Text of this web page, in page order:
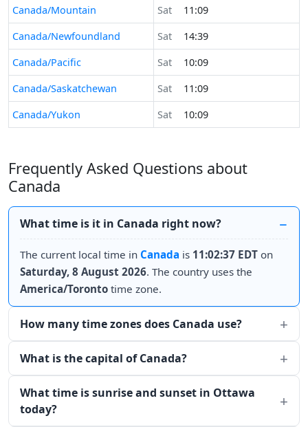
Canada/Mountain
Sat
11:09
Canada/Newfoundland
Sat
14:39
Canada/Pacific
Sat
10:09
Canada/Saskatchewan
Sat
11:09
Canada/Yukon
Sat 10:09
Frequently Asked Questions about
Canada
What time is it in Canada right now?
The current local time in Canada is 11:02:37 EDT on
Saturday, 8 August 2026. The country uses the
America/Toronto time zone.
How many time zones does Canada use?
What is the capital of Canada?
What time is sunrise and sunset in Ottawa
today?